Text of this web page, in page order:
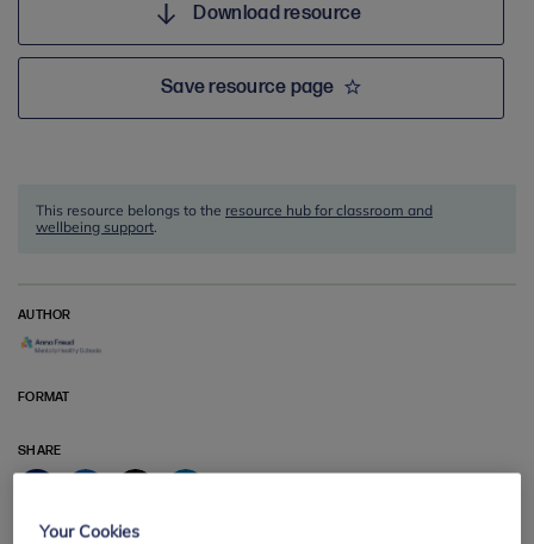
Download resource
Save resource page
This resource belongs to the resource hub for classroom and
wellbeing support.
AUTHOR
FORMAT
SHARE
Your Cookies